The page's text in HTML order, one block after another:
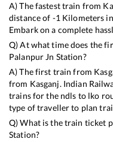
A) The fastest train from
distance of -1 Kilometers
Embark on a complete
Q) At what time does the
Palanpur Jn Station?
A) The first train from
from Kasganj. Indian
trains for the ndls to lko
type of traveller to plan
Q) What is the train ticket
Station?